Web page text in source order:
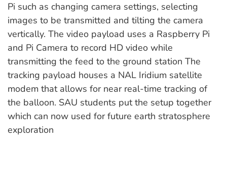
Pi such as changing camera settings, selecting
images to be transmitted and tilting the camera
vertically. The video payload uses a Raspberry Pi
and Pi Camera to record HD video while
transmitting the feed to the ground station The
tracking payload houses a NAL Iridium satellite
modem that allows for near real-time tracking of
the balloon. SAU students put the setup together
which can now used for future earth stratosphere
exploration